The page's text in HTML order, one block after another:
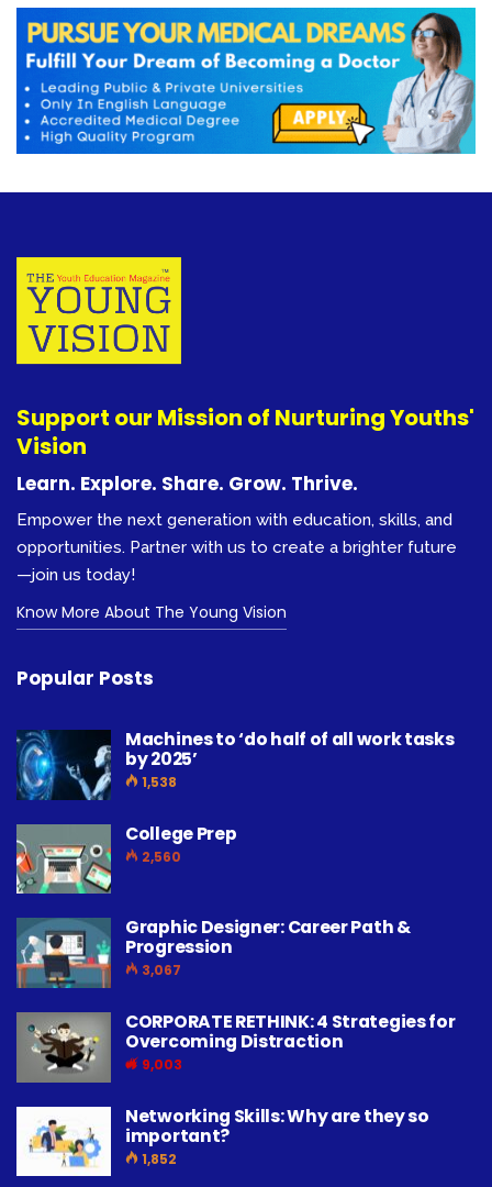
Support our Mission of Nurturing Youths'
Vision
Learn. Explore. Share. Grow. Thrive.
Empower the next generation with education, skills, and
opportunities. Partner with us to create a brighter future
—join us today!
Know More About The Young Vision
Popular Posts
Machines to ‘do half of all work tasks
by 2025’
1,538
College Prep
2,560
Graphic Designer: Career Path &
Progression
3,067
CORPORATE RETHINK: 4 Strategies for
Overcoming Distraction
9,003
Networking Skills: Why are they so
important?
1,852